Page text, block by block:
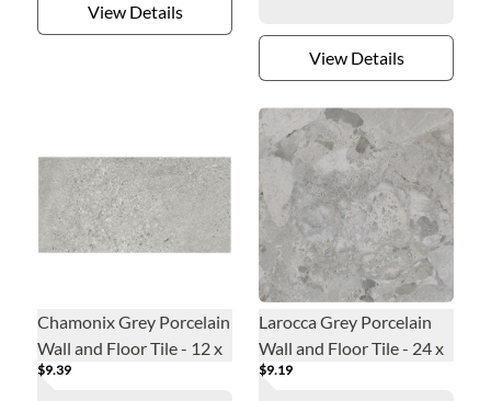
View Details
View Details
Chamonix Grey Porcelain
Wall and Floor Tile - 12 x
24 in.
$9.39
Larocca Grey Porcelain
Wall and Floor Tile - 24 x
24 in.
$9.19